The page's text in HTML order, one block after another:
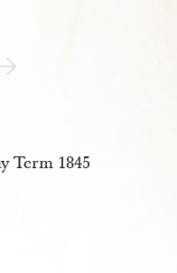
Next page unavailable
1845